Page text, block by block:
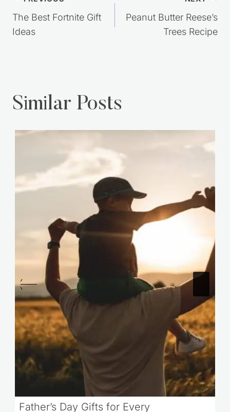
navigation
The Best Fortnite Gift
Ideas
Peanut Butter Reese’s
Trees Recipe
Similar Posts
Father’s Day Gifts for Every